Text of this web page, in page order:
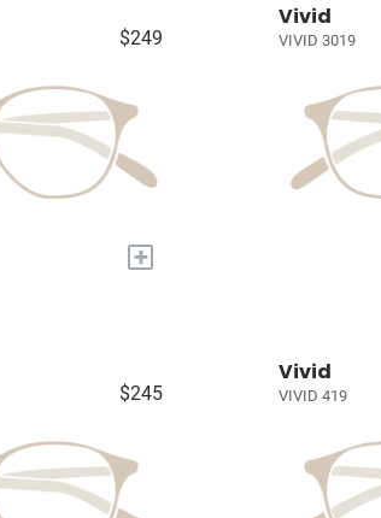
$249
+
Vivid
VIVID 3019
$245
Vivid
VIVID 419